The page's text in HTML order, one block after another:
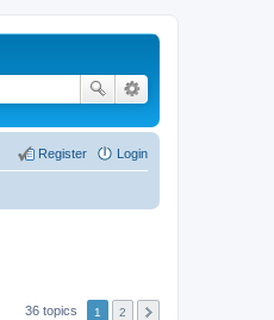
Login
Register
36 topics 1 2